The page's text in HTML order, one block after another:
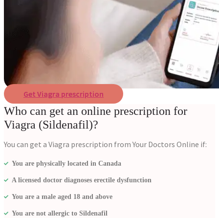
Get Viagra prescription
Who can get an online prescription for
Viagra (Sildenafil)?
You can get a Viagra prescription from Your Doctors Online if:
You are physically located in Canada
A licensed doctor diagnoses erectile dysfunction
You are a male aged 18 and above
You are not allergic to Sildenafil